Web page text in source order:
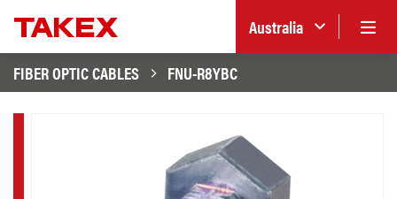
Australia
FIBER OPTIC CABLES
FNU-R8YBC